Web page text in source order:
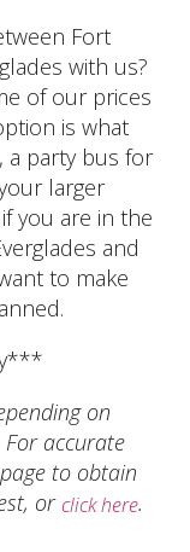
Fort
with us?
of our prices
is what
a party bus for
larger
you are in the
and
to make
on
accurate
to obtain
orclick here.